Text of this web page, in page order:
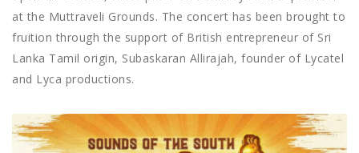
at the Muttraveli Grounds. The concert has been brought to
fruition through the support of British entrepreneur of Sri
Lanka Tamil origin, Subaskaran Allirajah, founder of Lycatel
and Lyca productions.